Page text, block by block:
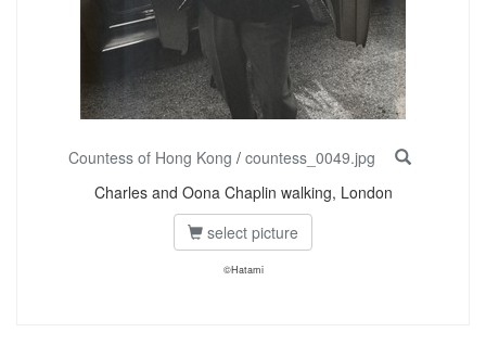
Countess of Hong Kong / countess_0049.jpg
Charles and Oona Chaplin walking, London
select picture
©Hatami